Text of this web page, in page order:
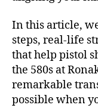
In this article,
steps, real-life
that help pistol
the 580s at
remarkable
possible when